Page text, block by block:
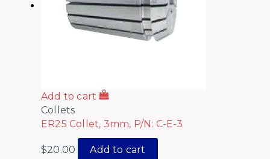
Add to cart
Collets
ER25 Collet, 3mm, P/N: C-E-3
$20.00 Add to cart